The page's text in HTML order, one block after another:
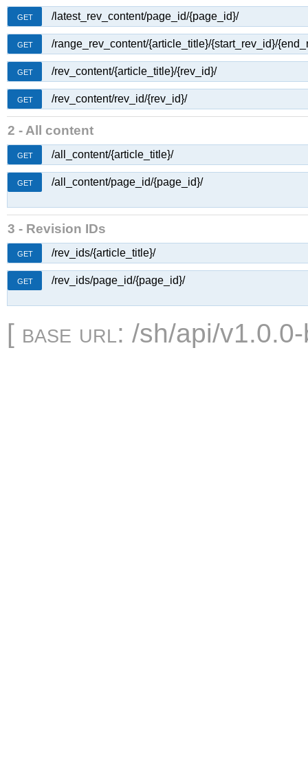
GET /latest_rev_content/page_id/{page_id}/
GET /range_rev_content/{article_title}/{start_rev_id}/
GET /rev_content/{article_title}/{rev_id}/
GET /rev_content/rev_id/{rev_id}/
2 - All content
GET /all_content/{article_title}/
GET /all_content/page_id/{page_id}/
3 - Revision IDs
GET /rev_ids/{article_title}/
GET /rev_ids/page_id/{page_id}/
[ base url: /sh/api/